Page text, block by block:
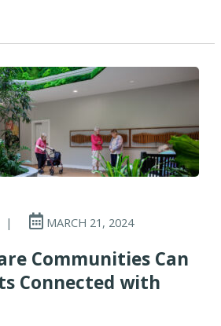
| MARCH 21, 2024
Communities Can
Connected with